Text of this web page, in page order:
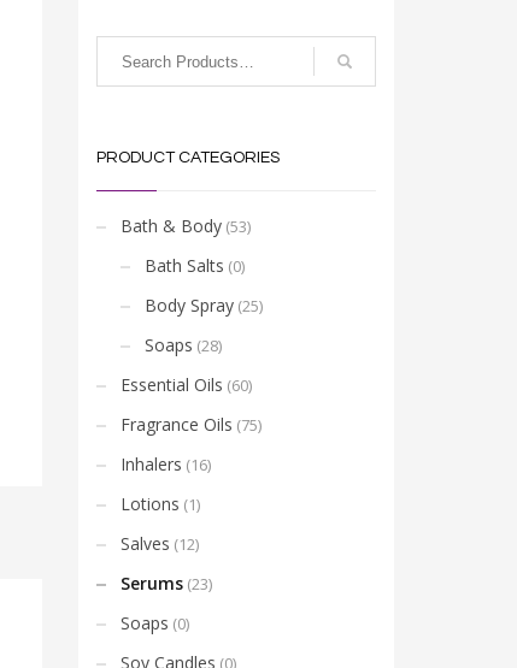
PRODUCT CATEGORIES
Bath & Body (53)
Bath Salts (0)
Body Spray (25)
Soaps (28)
Essential Oils (60)
Fragrance Oils (75)
Inhalers (16)
Lotions (1)
Salves (12)
Serums (23)
Soaps (0)
Soy Candles (0)